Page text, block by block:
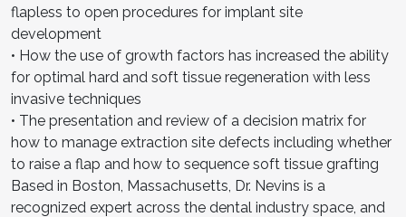
flapless to open procedures for implant site
development
• How the use of growth factors has increased the ability
for optimal hard and soft tissue regeneration with less
invasive techniques
• The presentation and review of a decision matrix for
how to manage extraction site defects including whether
to raise a flap and how to sequence soft tissue grafting
Based in Boston, Massachusetts, Dr. Nevins is a
recognized expert across the dental industry space, and